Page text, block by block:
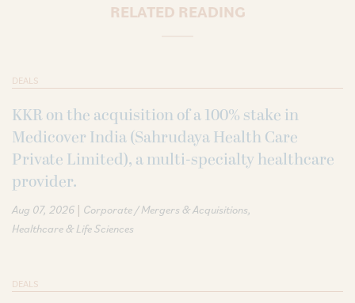
RELATED READING
DEALS
KKR on the acquisition of a 100% stake in
Medicover India (Sahrudaya Health Care
Private Limited), a multi-specialty healthcare
provider.
Aug 07, 2026 | Corporate / Mergers & Acquisitions
Healthcare & Life Sciences
DEALS